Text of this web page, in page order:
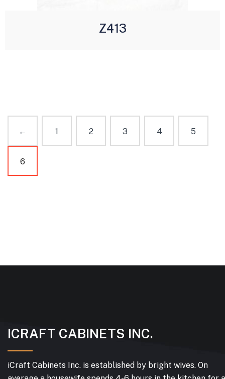
Z413
← 1 2 3 4 5
6
ICRAFT CABINETS INC.
iCraft Cabinets Inc. is established by bright wives. On